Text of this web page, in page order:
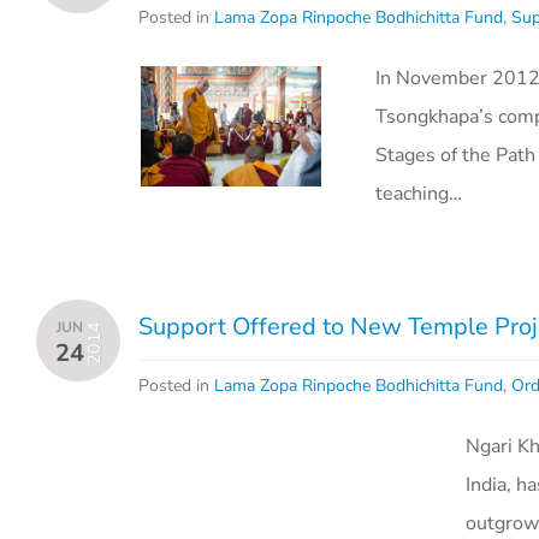
Posted in Lama Zopa Rinpoche Bodhichitta Fund,
In November
Tsongkhapa’s
Stages of the
teaching…
JUN
242014 Support Offered to New Temple
Posted in Lama Zopa Rinpoche Bodhichitta Fund,
Ngari
India,